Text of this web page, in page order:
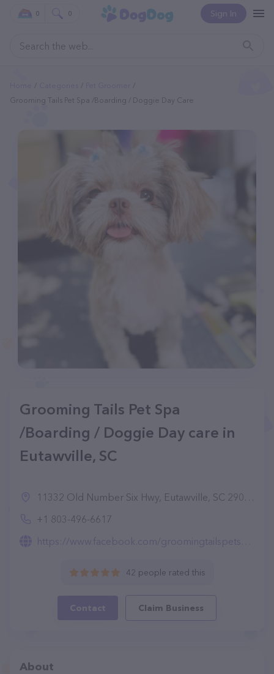
Sign In
0 0
Grooming Tails Pet Spa /Boarding / Doggie Day Care
Grooming Tails Pet Spa
/Boarding / Doggie Day care in
Eutawville, SC
11332 Old Number Six Hwy, Eutawville, SC 29048, United States
+1 803-496-6617
https://www.facebook.com/groomingtailspetspa/
42 people rated this
Contact Claim Business
About